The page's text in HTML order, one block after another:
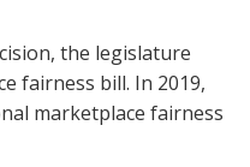
the legislature
fairness bill. In 2019,
marketplace fairness